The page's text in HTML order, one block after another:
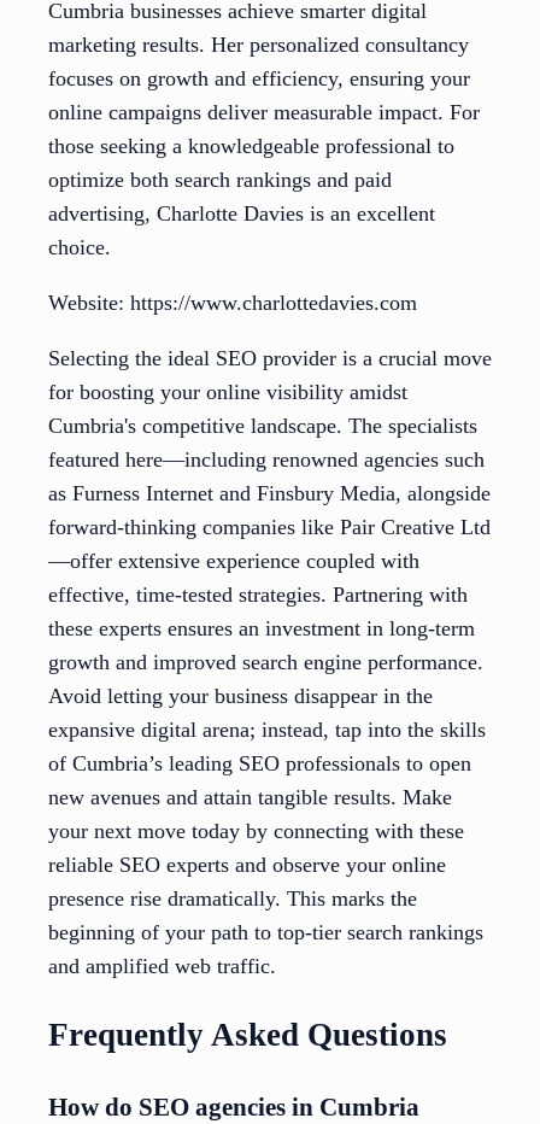
Cumbria businesses achieve smarter digital
marketing results. Her personalized consultancy
focuses on growth and efficiency, ensuring your
online campaigns deliver measurable impact. For
those seeking a knowledgeable professional to
optimize both search rankings and paid
advertising, Charlotte Davies is an excellent
choice.
Website: https://www.charlottedavies.com
Selecting the ideal SEO provider is a crucial move
for boosting your online visibility amidst
Cumbria's competitive landscape. The specialists
featured here—including renowned agencies such
as Furness Internet and Finsbury Media, alongside
forward-thinking companies like Pair Creative Ltd
—offer extensive experience coupled with
effective, time-tested strategies. Partnering with
these experts ensures an investment in long-term
growth and improved search engine performance.
Avoid letting your business disappear in the
expansive digital arena; instead, tap into the skills
of Cumbria’s leading SEO professionals to open
new avenues and attain tangible results. Make
your next move today by connecting with these
reliable SEO experts and observe your online
presence rise dramatically. This marks the
beginning of your path to top-tier search rankings
and amplified web traffic.
Frequently Asked Questions
How do SEO agencies in Cumbria